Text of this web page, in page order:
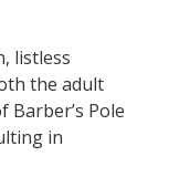
listless
the adult
Barber’s Pole
in